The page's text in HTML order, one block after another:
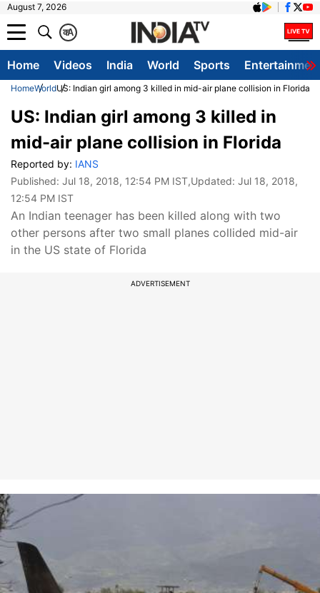
August 7, 2026
A
क
Home Videos India World Sports
HomeWorldUS: Indian girl among 3 killed in mid-air plane collision in Florida
US: Indian girl among 3 killed in
mid-air plane collision in Florida
Reported by: IANS
Published: Jul 18, 2018, 12:54 PM IST,Updated: Jul 18, 2018,
12:54 PM IST
An Indian teenager has been killed along with two
other persons after two small planes collided mid-air
in the US state of Florida
ADVERTISEMENT